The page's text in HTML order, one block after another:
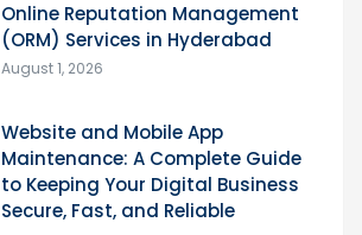
Online Reputation Management
(ORM) Services in Hyderabad
August 1, 2026
Website and Mobile App
Maintenance: A Complete Guide
to Keeping Your Digital Business
Secure, Fast, and Reliable